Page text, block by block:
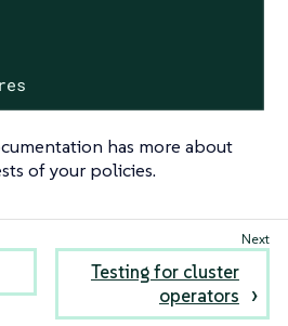
has more about
of your policies.
Testing for cluster
operators